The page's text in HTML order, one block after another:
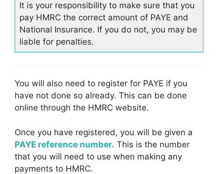
It is your responsibility to make sure that you
pay HMRC the correct amount of PAYE and
National Insurance. If you do not, you may be
liable for penalties.
You will also need to register for PAYE if you
have not done so already. This can be done
online through the HMRC website.
Once you have registered, you will be given a
PAYE reference number. This is the number
that you will need to use when making any
payments to HMRC.